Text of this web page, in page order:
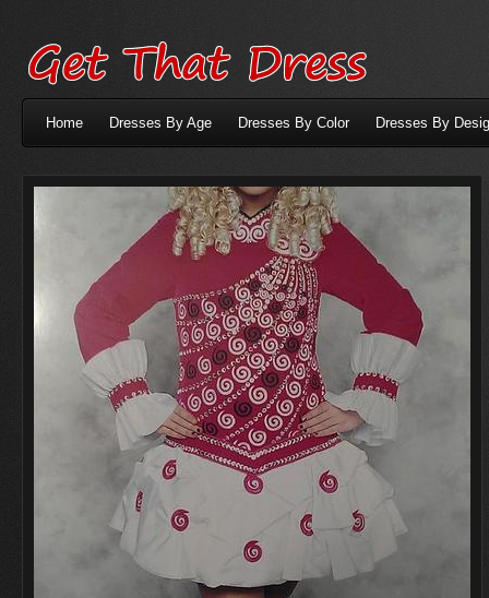
Home Dresses By Age Dresses By Color Dresses By